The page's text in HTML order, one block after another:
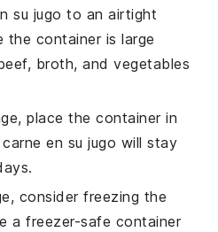
su jugo to an airtight
the container is large
, broth, andvegetables
place the container in
carne en su jugo will stay
consider freezing the
a freezer-safe container